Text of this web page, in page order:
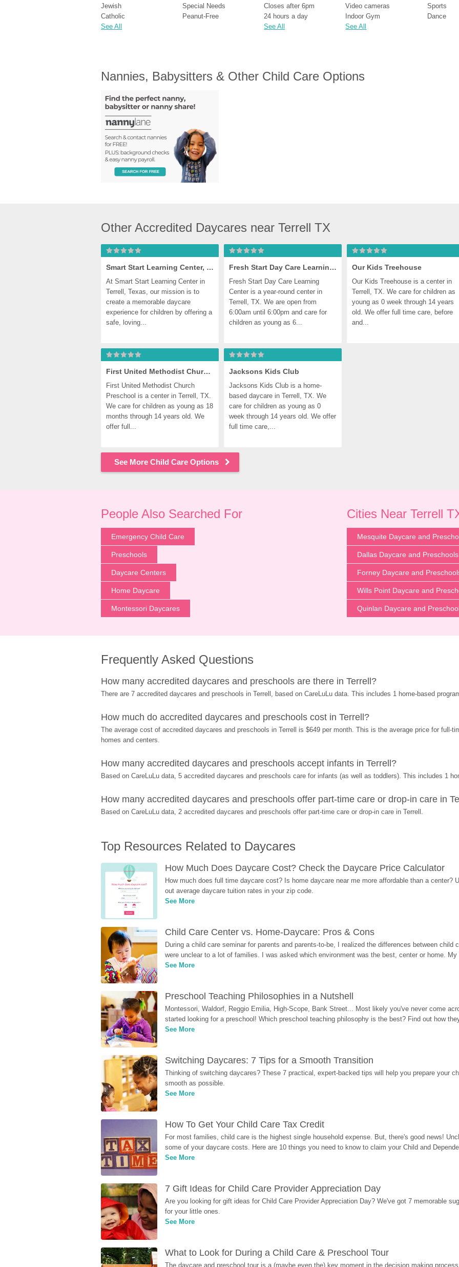
Jewish
Catholic
See All
Special Needs
Peanut-Free
Closes after 6pm
24 hours a day
See All
Video cameras
Indoor Gym
See All
Sports
Dance
Nannies, Babysitters & Other Child Care Options
Other Accredited Daycares near Terrell TX
Smart Start Learning Center, Terrell
At Smart Start Learning Center in
Terrell, Texas, our mission is to
create a memorable daycare
experience for children by offering a
safe, loving...
Fresh Start Day Care Learning Center, Terrell
Fresh Start Day Care Learning
Center is a year-round center in
Terrell, TX. We are open from
6:00am until 6:00pm and care for
children as young as 6...
Our Kids Treehouse
Our Kids Treehouse is a center in
Terrell, TX. We care for children as
young as 0 week through 14 years
old. We offer full time care, before
and...
First United Methodist Church Preschool
First United Methodist Church
Preschool is a center in Terrell, TX.
We care for children as young as 18
months through 14 years old. We
offer full...
Jacksons Kids Club
Jacksons Kids Club is a home-
based daycare in Terrell, TX. We
care for children as young as 0
week through 14 years old. We offer
full time care,...
See More Child Care Options
People Also Searched For
Emergency Child Care
Preschools
Daycare Centers
Home Daycare
Montessori Daycares
Cities Near Terrell
Mesquite Daycare and
Dallas Daycare and Preschools
Forney Daycare and
Wills Point Daycare and
Quinlan Daycare and
Frequently Asked Questions
How many accredited daycares and preschools are there in Terrell?
There are 7 accredited daycares and preschools in Terrell, based on CareLuLu data. This includes 1 home-based
How much do accredited daycares and preschools cost in Terrell?
The average cost of accredited daycares and preschools in Terrell is $649 per month. This is the average price for full-
homes and centers.
How many accredited daycares and preschools accept infants in Terrell?
Based on CareLuLu data, 5 accredited daycares and preschools care for infants (as well as toddlers). This includes 1
How many accredited daycares and preschools offer part-time care or drop-in care in
Based on CareLuLu data, 2 accredited daycares and preschools offer part-time care or drop-in care in Terrell.
Top Resources Related to Daycares
How Much Does Daycare Cost? Check the Daycare Price Calculator
How much does full time daycare cost? Is home daycare near me more affordable than a center?
out average daycare tuition rates in your zip code.
See More
Child Care Center vs. Home-Daycare: Pros & Cons
During a child care seminar for parents and parents-to-be, I realized the differences between child
were unclear to a lot of families. I was asked which environment was the best, center or home.
See More
Preschool Teaching Philosophies in a Nutshell
Montessori, Waldorf, Reggio Emilia, High-Scope, Bank Street... Most likely you've never come
started looking for a preschool! Which preschool teaching philosophy is the best? Find out how
See More
Switching Daycares: 7 Tips for a Smooth Transition
Thinking of switching daycares? These 7 practical, expert-backed tips will help you prepare your
smooth as possible.
See More
How To Get Your Child Care Tax Credit
For most families, child care is the highest single household expense. But, there's good news!
some of your daycare costs. Here are 10 things you need to know to claim your Child and
See More
7 Gift Ideas for Child Care Provider Appreciation Day
Are you looking for gift ideas for Child Care Provider Appreciation Day? We've got 7 memorable
for your little ones.
See More
What to Look for During a Child Care & Preschool Tour
The daycare and preschool tour is a (maybe even the) key moment in the decision making